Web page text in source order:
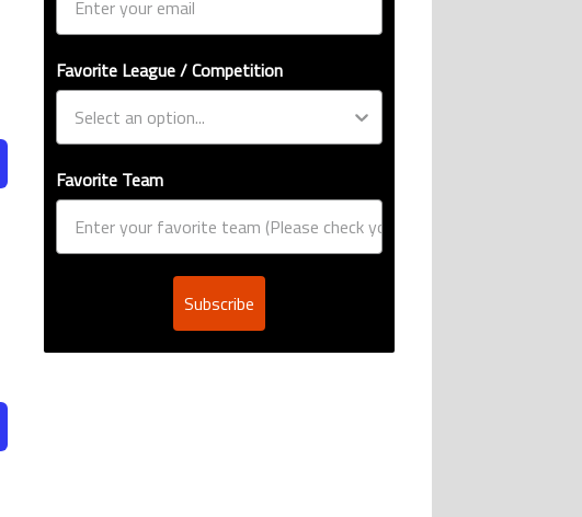
Favorite League / Competition
Favorite Team
Subscribe